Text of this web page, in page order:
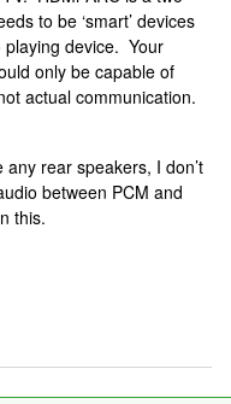
to be ‘smart’ devices
playing device. Your
only be capable of
actual communication.
rear speakers, I don’t
between PCM and
this.